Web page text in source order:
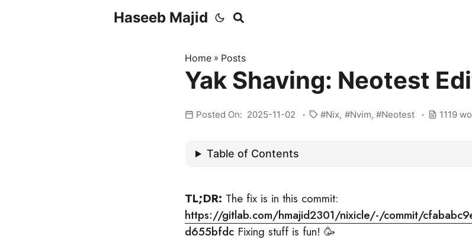
Haseeb Majid
Home » Posts
Yak Shaving: Neotest
Posted On: 2025-11-02 Nix Nvim Neotest 1119
Table of Contents
TL;DR: The fix is in this commit:
https://gitlab.com/hmajid2301/nixicle/-/commit/
d655bfdc Fixing stuff is fun! 🥳